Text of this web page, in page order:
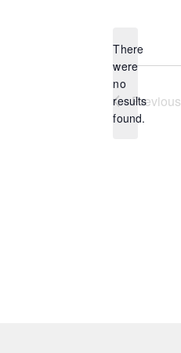
Notice
There
were
no
results
found.
Previous